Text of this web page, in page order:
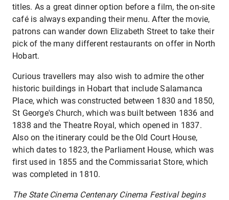
titles. As a great dinner option before a film, the on-site
café is always expanding their menu. After the movie,
patrons can wander down Elizabeth Street to take their
pick of the many different restaurants on offer in North
Hobart.
Curious travellers may also wish to admire the other
historic buildings in Hobart that include Salamanca
Place, which was constructed between 1830 and 1850,
St George's Church, which was built between 1836 and
1838 and the Theatre Royal, which opened in 1837.
Also on the itinerary could be the Old Court House,
which dates to 1823, the Parliament House, which was
first used in 1855 and the Commissariat Store, which
was completed in 1810.
The State Cinema Centenary Cinema Festival begins